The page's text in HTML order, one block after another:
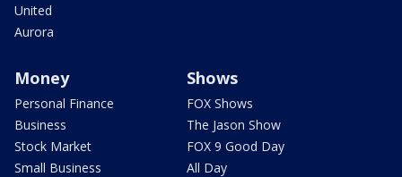
United
Aurora
Money
Personal Finance
Business
Stock Market
Small Business
Shows
FOX Shows
The Jason Show
FOX 9 Good Day
All Day